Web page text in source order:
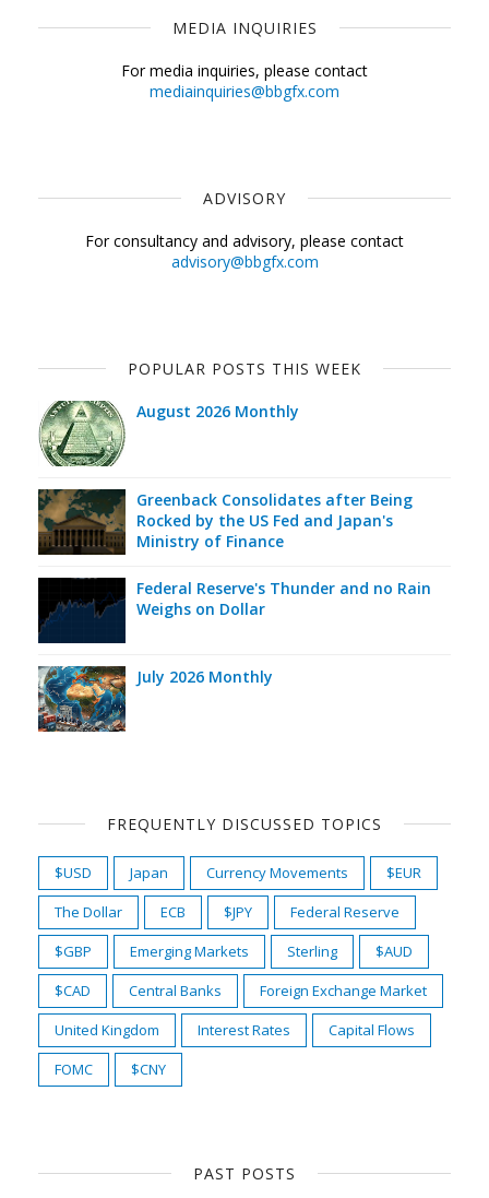
MEDIA INQUIRIES
For media inquiries, please contact
mediainquiries@bbgfx.com
ADVISORY
For consultancy and advisory, please contact
advisory@bbgfx.com
POPULAR POSTS THIS WEEK
August 2026 Monthly
Greenback Consolidates after Being
Rocked by the US Fed and Japan's
Ministry of Finance
Federal Reserve's Thunder and no Rain
Weighs on Dollar
July 2026 Monthly
FREQUENTLY DISCUSSED TOPICS
$USD Japan Currency Movements
$EUR
The Dollar
ECB $JPY
Federal Reserve
$GBP
Emerging Markets Sterling
$AUD
$CAD
Central Banks
Foreign Exchange Market
United Kingdom
Interest Rates
Capital Flows
FOMC
$CNY
PAST POSTS